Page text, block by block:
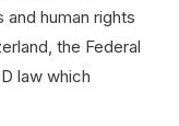
human rights
the Federal
law which